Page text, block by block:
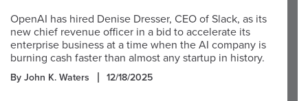
OpenAI has hired Denise Dresser, CEO of Slack, as its
new chief revenue officer in a bid to accelerate its
enterprise business at a time when the AI company is
burning cash faster than almost any startup in history.
By John K. Waters 12/18/2025